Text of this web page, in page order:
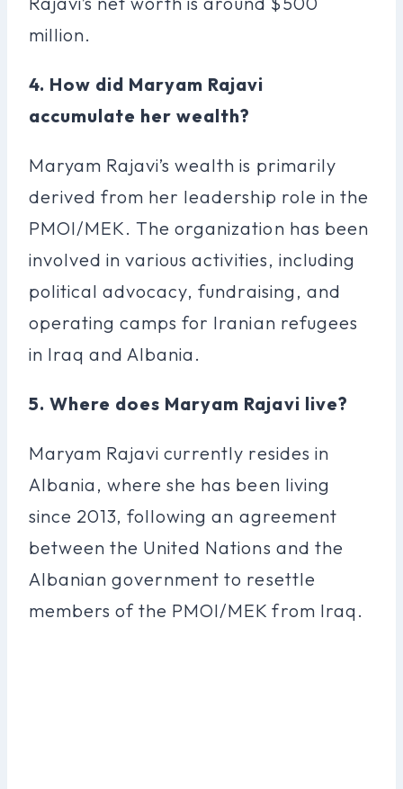
million.
4. How did Maryam Rajavi
accumulate her wealth?
Maryam Rajavi’s wealth is primarily
derived from her leadership role in the
PMOI/MEK. The organization has been
involved in various activities, including
political advocacy, fundraising, and
operating camps for Iranian refugees
in Iraq and Albania.
5. Where does Maryam Rajavi live?
Maryam Rajavi currently resides in
Albania, where she has been living
since 2013, following an agreement
between the United Nations and the
Albanian government to resettle
members of the PMOI/MEK from Iraq.